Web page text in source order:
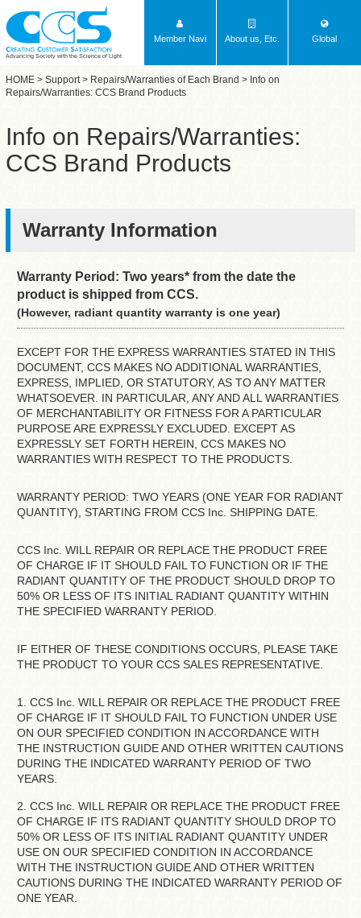
Advancing Society with the Science of Light
Member Navi About us, Etc. Global
HOME > Support> Repairs/Warranties of Each Brand > Info on
Repairs/Warranties: CCS Brand Products
Info on Repairs/Warranties:
CCS Brand Products
Warranty Information
Warranty Period: Two years* from the date the
product is shipped from CCS.
(However, radiant quantity warranty is one year)
EXCEPT FOR THE EXPRESS WARRANTIES STATED IN THIS
DOCUMENT, CCS MAKES NO ADDITIONAL WARRANTIES,
EXPRESS, IMPLIED, OR STATUTORY, AS TO ANY MATTER
WHATSOEVER. IN PARTICULAR, ANY AND ALL WARRANTIES
OF MERCHANTABILITY OR FITNESS FOR A PARTICULAR
PURPOSE ARE EXPRESSLY EXCLUDED. EXCEPT AS
EXPRESSLY SET FORTH HEREIN, CCS MAKES NO
WARRANTIES WITH RESPECT TO THE PRODUCTS.
WARRANTY PERIOD: TWO YEARS (ONE YEAR FOR RADIANT
QUANTITY), STARTING FROM CCS Inc. SHIPPING DATE.
CCS Inc. WILL REPAIR OR REPLACE THE PRODUCT FREE
OF CHARGE IF IT SHOULD FAIL TO FUNCTION OR IF THE
RADIANT QUANTITY OF THE PRODUCT SHOULD DROP TO
50% OR LESS OF ITS INITIAL RADIANT QUANTITY WITHIN
THE SPECIFIED WARRANTY PERIOD.
IF EITHER OF THESE CONDITIONS OCCURS, PLEASE TAKE
THE PRODUCT TO YOUR CCS SALES REPRESENTATIVE.
1. CCS Inc. WILL REPAIR OR REPLACE THE PRODUCT FREE
OF CHARGE IF IT SHOULD FAIL TO FUNCTION UNDER USE
ON OUR SPECIFIED CONDITION IN ACCORDANCE WITH
THE INSTRUCTION GUIDE AND OTHER WRITTEN CAUTIONS
DURING THE INDICATED WARRANTY PERIOD OF TWO
YEARS.
2. CCS Inc. WILL REPAIR OR REPLACE THE PRODUCT FREE
OF CHARGE IF ITS RADIANT QUANTITY SHOULD DROP TO
50% OR LESS OF ITS INITIAL RADIANT QUANTITY UNDER
USE ON OUR SPECIFIED CONDITION IN ACCORDANCE
WITH THE INSTRUCTION GUIDE AND OTHER WRITTEN
CAUTIONS DURING THE INDICATED WARRANTY PERIOD OF
ONE YEAR.